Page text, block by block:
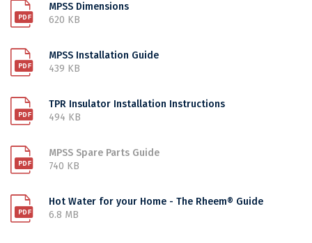
MPSS Dimensions
620 KB
MPSS Installation Guide
439 KB
TPR Insulator Installation Instructions
494 KB
MPSS Spare Parts Guide
740 KB
Hot Water for your Home - The Rheem® Guide
6.8 MB